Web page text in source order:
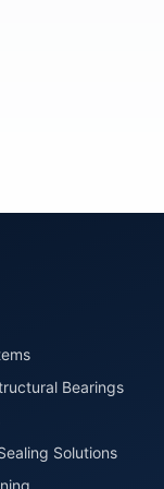
Bearings
Solutions